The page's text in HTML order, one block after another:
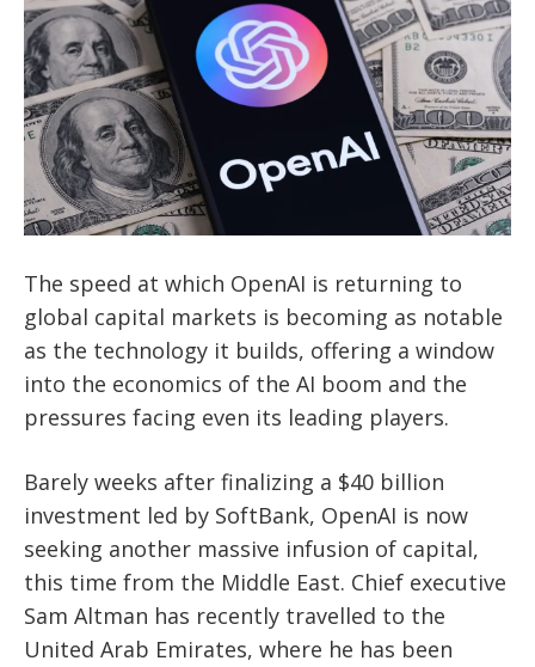
The speed at which OpenAI is returning to
global capital markets is becoming as notable
as the technology it builds, offering a window
into the economics of the AI boom and the
pressures facing even its leading players.
Barely weeks after finalizing a $40 billion
investment led by SoftBank, OpenAI is now
seeking another massive infusion of capital,
this time from the Middle East. Chief executive
Sam Altman has recently travelled to the
United Arab Emirates, where he has been